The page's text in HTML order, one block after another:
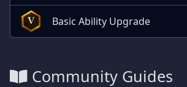
V Basic Ability Upgrade
Community Guides